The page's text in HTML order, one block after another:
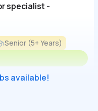
specialist -
Senior (5+ Years)
available!